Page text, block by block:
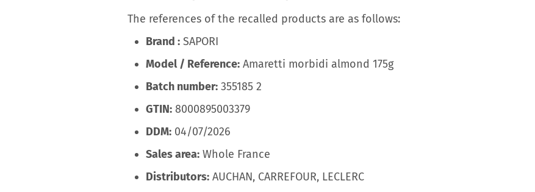
The references of the recalled products are as follows:
Brand : SAPORI
Model / Reference: Amaretti morbidi almond 175g
Batch number: 355185 2
GTIN: 8000895003379
DDM: 04/07/2026
Sales area: Whole France
Distributors: AUCHAN, CARREFOUR, LECLERC